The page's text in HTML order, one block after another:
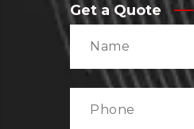
Get a Quote